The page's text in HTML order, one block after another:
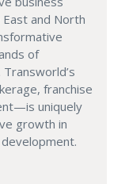
and North
of
franchise
uniquely
growth in